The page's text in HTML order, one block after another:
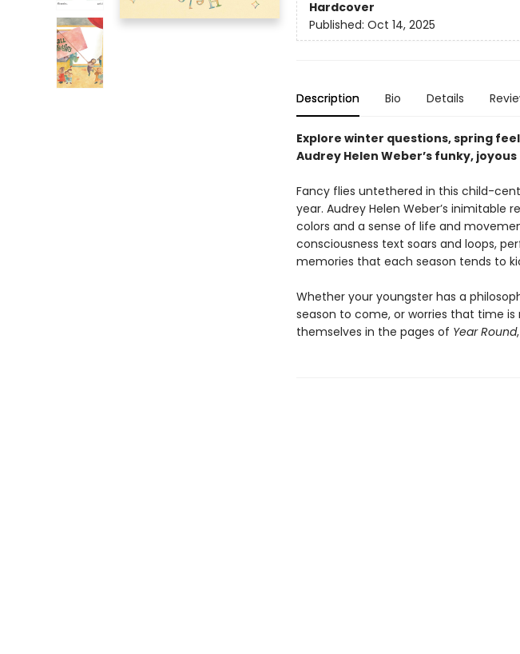
Hardcover
Published: Oct 14, 2025
Description Bio Details
Explore winter questions, spring
Audrey Helen Weber’s funky, joyous
Fancy flies untethered in this child-
year. Audrey Helen Weber’s inimitable
colors and a sense of life and
consciousness text soars and loops,
memories that each season tends to
Whether your youngster has a
season to come, or worries that time
themselves in the pages of Year Round